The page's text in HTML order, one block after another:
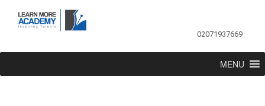
02071937669
MENU